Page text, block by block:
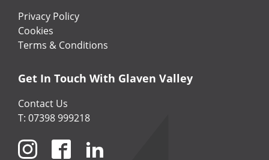
Privacy Policy
Cookies
Terms & Conditions
Get In Touch With Glaven Valley
Contact Us
T: 07398 999218